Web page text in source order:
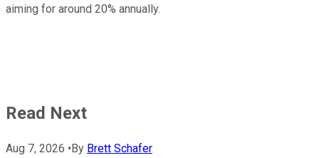
aiming for around 20% annually.
Read Next
Aug 7, 2026 • By Brett Schafer